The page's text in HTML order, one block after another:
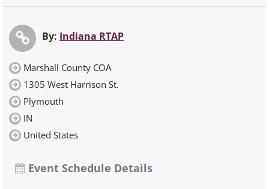
By: Indiana RTAP
Marshall County COA
1305 West Harrison St.
Plymouth
IN
United States
Event Schedule Details